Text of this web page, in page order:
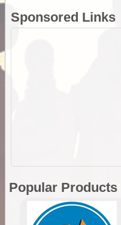
Sponsored Links
Popular Products